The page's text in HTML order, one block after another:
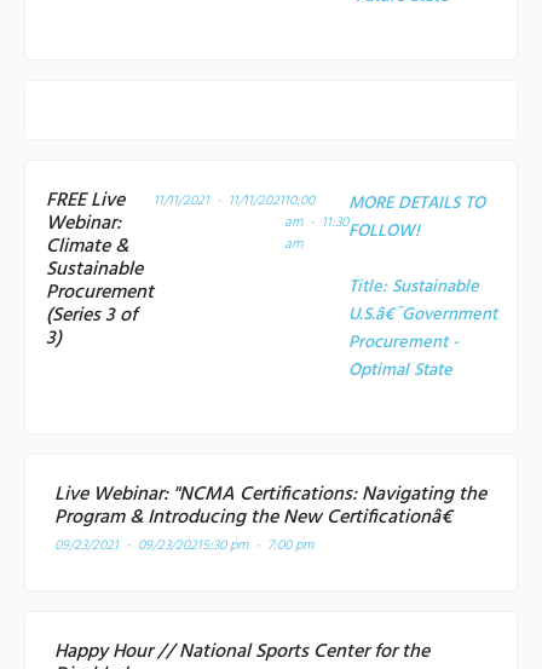
FREE Live
Webinar:
Climate &
Sustainable
Procurement
(Series 3 of
3)
11/11/2021 - 11/11/202110:00
am - 11:30
am
MORE DETAILS TO
FOLLOW!
Title: Sustainable
U.S.â€¯Government
Procurement -
Optimal State
Live Webinar: "NCMA Certifications: Navigating the
Program & Introducing the New Certificationâ€
09/23/2021 - 09/23/20215:30 pm - 7:00 pm
Happy Hour // National Sports Center for the